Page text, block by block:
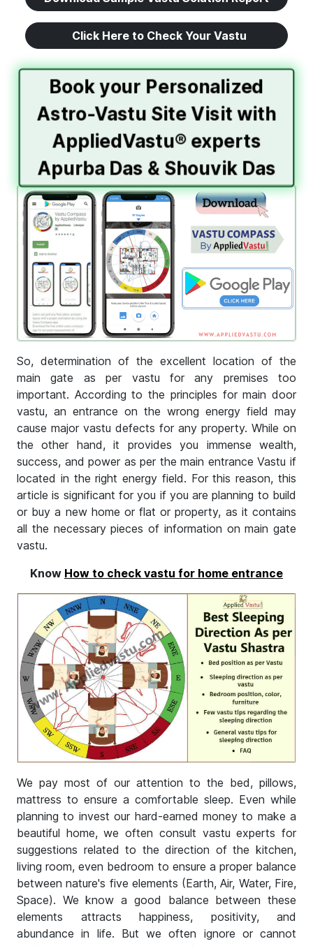
Click Here to Check Your Vastu
Book your Personalized
Astro-Vastu Site Visit with
AppliedVastu® experts
Apurba Das & Shouvik Das
So, determination of the excellent location of the
main gate as per vastu for any premises too
important. According to the principles for main door
vastu, an entrance on the wrong energy field may
cause major vastu defects for any property. While on
the other hand, it provides you immense wealth,
success, and power as per the main entrance Vastu if
located in the right energy field. For this reason, this
article is significant for you if you are planning to build
or buy a new home or flat or property, as it contains
all the necessary pieces of information on main gate
vastu.
Know How to check vastu for home entrance
We pay most of our attention to the bed, pillows,
mattress to ensure a comfortable sleep. Even while
planning to invest our hard-earned money to make a
beautiful home, we often consult vastu experts for
suggestions related to the direction of the kitchen,
living room, even bedroom to ensure a proper balance
between nature's five elements (Earth, Air, Water, Fire,
Space). We know a good balance between these
elements attracts happiness, positivity, and
abundance in life. But we often ignore or cannot